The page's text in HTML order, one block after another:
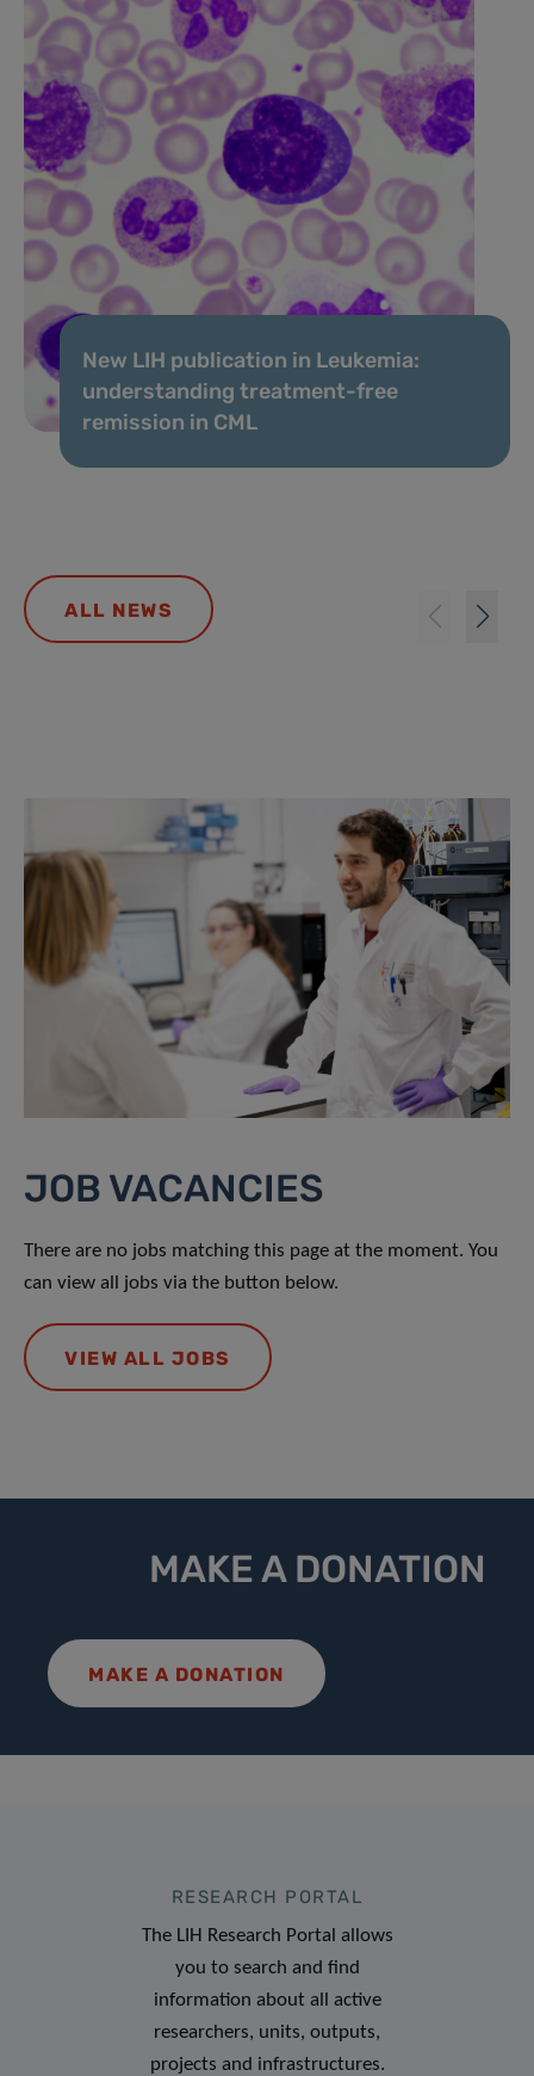
New LIH publication in Leukemia:
understanding treatment-free
remission in CML
ALL NEWS
JOB VACANCIES
There are no jobs matching this page at the moment. You
can view all jobs via the button below.
VIEW ALL JOBS
MAKE A DONATION
MAKE A DONATION
RESEARCH PORTAL
The LIH Research Portal allows
you to search and find
information about all active
researchers, units, outputs,
projects and infrastructures.